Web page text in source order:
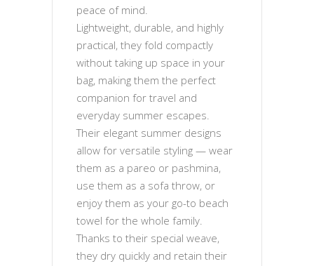
peace of mind.
Lightweight, durable, and highly
practical, they fold compactly
without taking up space in your
bag, making them the perfect
companion for travel and
everyday summer escapes.
Their elegant summer designs
allow for versatile styling — wear
them as a pareo or pashmina,
use them as a sofa throw, or
enjoy them as your go-to beach
towel for the whole family.
Thanks to their special weave,
they dry quickly and retain their